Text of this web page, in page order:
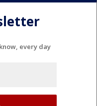
every day